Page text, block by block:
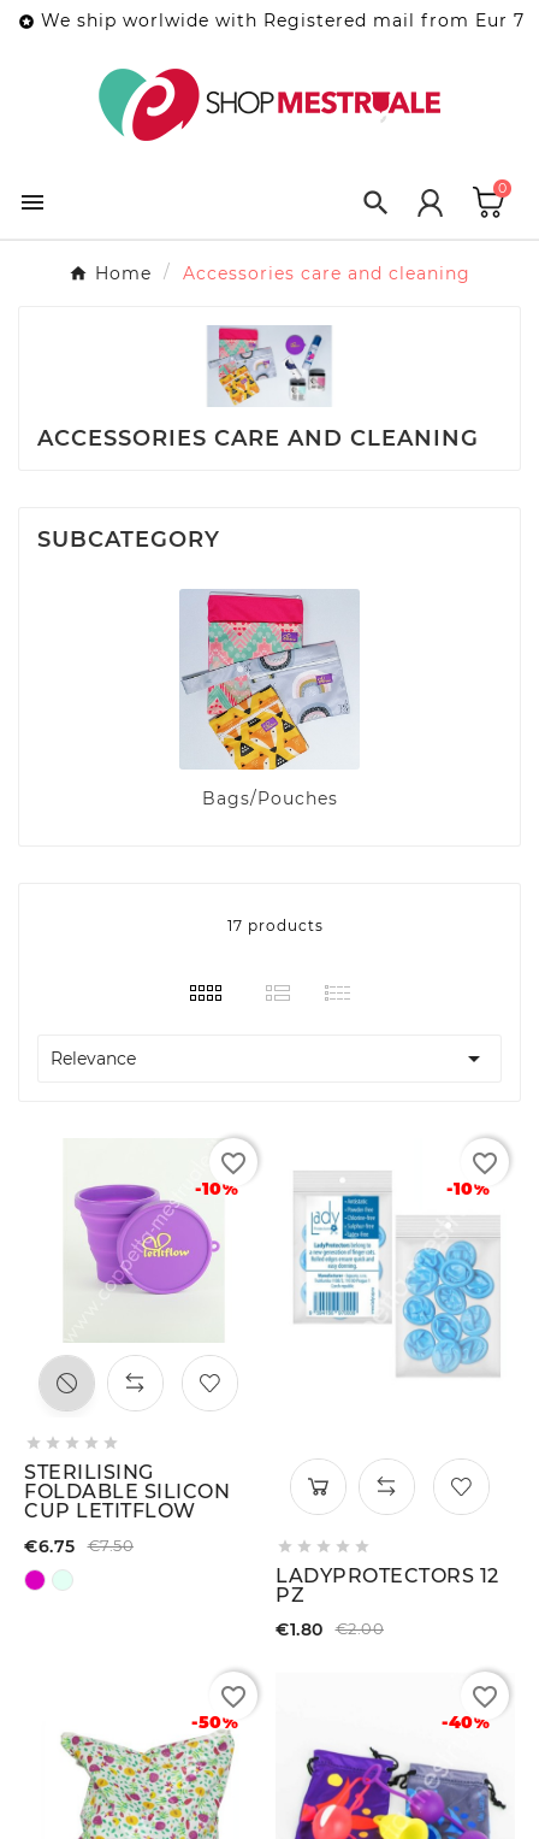
 We ship worlwide with Registered mail from Eur 7
  0
Home Accessories care and cleaning
ACCESSORIES CARE AND CLEANING
SUBCATEGORY
Bags/Pouches
17 products
Relevance 
-10%
    
STERILISING
FOLDABLE SILICON
CUP LETITFLOW
€6.75 €7.50
favorite_border
-10%
    
LADYPROTECTORS 12
PZ
€1.80 €2.00
favorite_border
-50%
favorite_border
-40%
favorite_border